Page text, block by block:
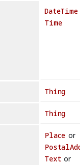
DateTime
Time
Thing
Thing
Place or
Text or